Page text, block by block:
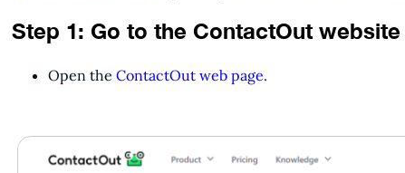
Step 1: Go to the ContactOut website
Open the ContactOut web page.